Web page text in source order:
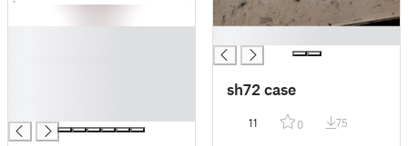
sh72 case
11 0 75